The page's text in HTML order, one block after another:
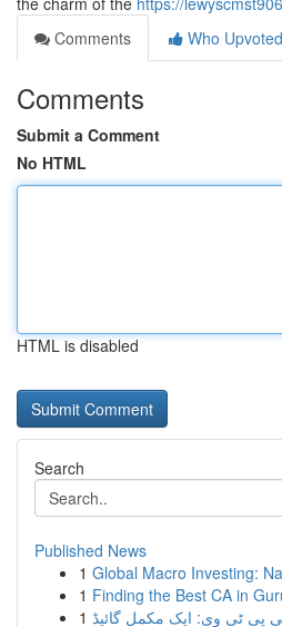
Comments
Who Upvoted
Comments
Submit a Comment
No HTML
HTML is disabled
Search
Published News
1 Global Macro Investing:
1 Finding the Best CA in
1 پی ٹی وی: ایک مکمل گائیڈ